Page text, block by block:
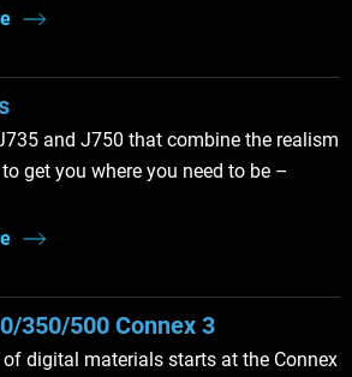
and J750 that combine the realism
get you where you need to be –
350/500 Connex 3
of digital materials starts at the Connex